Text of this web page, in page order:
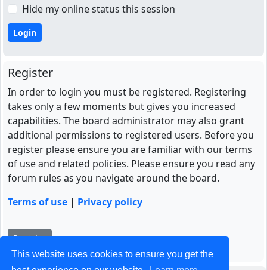
This website uses cookies to ensure you get the
Hide my online status this session
Register
In order to login you must be registered. Registering
takes only a few moments but gives you increased
capabilities. The board administrator may also grant
additional permissions to registered users. Before you
register please ensure you are familiar with our terms
of use and related policies. Please ensure you read any
forum rules as you navigate around the board.
Terms of use | Privacy policy
Register